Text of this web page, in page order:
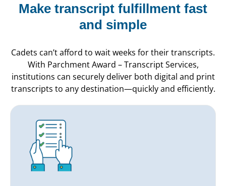
Make transcript fulfillment fast
and simple
Cadets can’t afford to wait weeks for their transcripts.
With Parchment Award – Transcript Services,
institutions can securely deliver both digital and print
transcripts to any destination—quickly and efficiently.